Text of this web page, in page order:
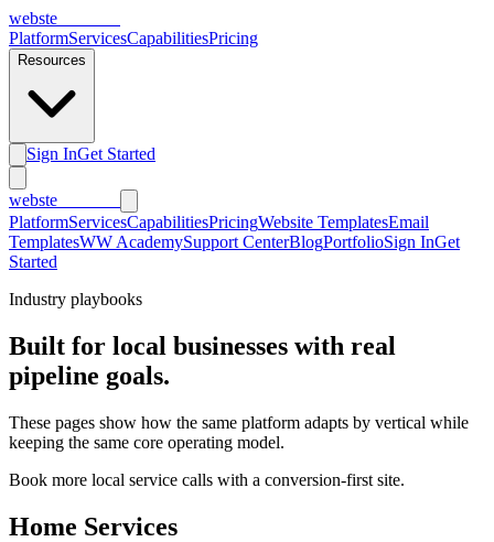
webste
PlatformServicesCapabilitiesPricing
Resources
Sign InGet Started
webste
PlatformServicesCapabilitiesPricingWebsite TemplatesEmail
TemplatesWW AcademySupport CenterBlogPortfolioSign InGet
Started
Industry playbooks
Built for local businesses with real
pipeline goals.
These pages show how the same platform adapts by vertical while
keeping the same core operating model.
Book more local service calls with a conversion-first site.
Home Services